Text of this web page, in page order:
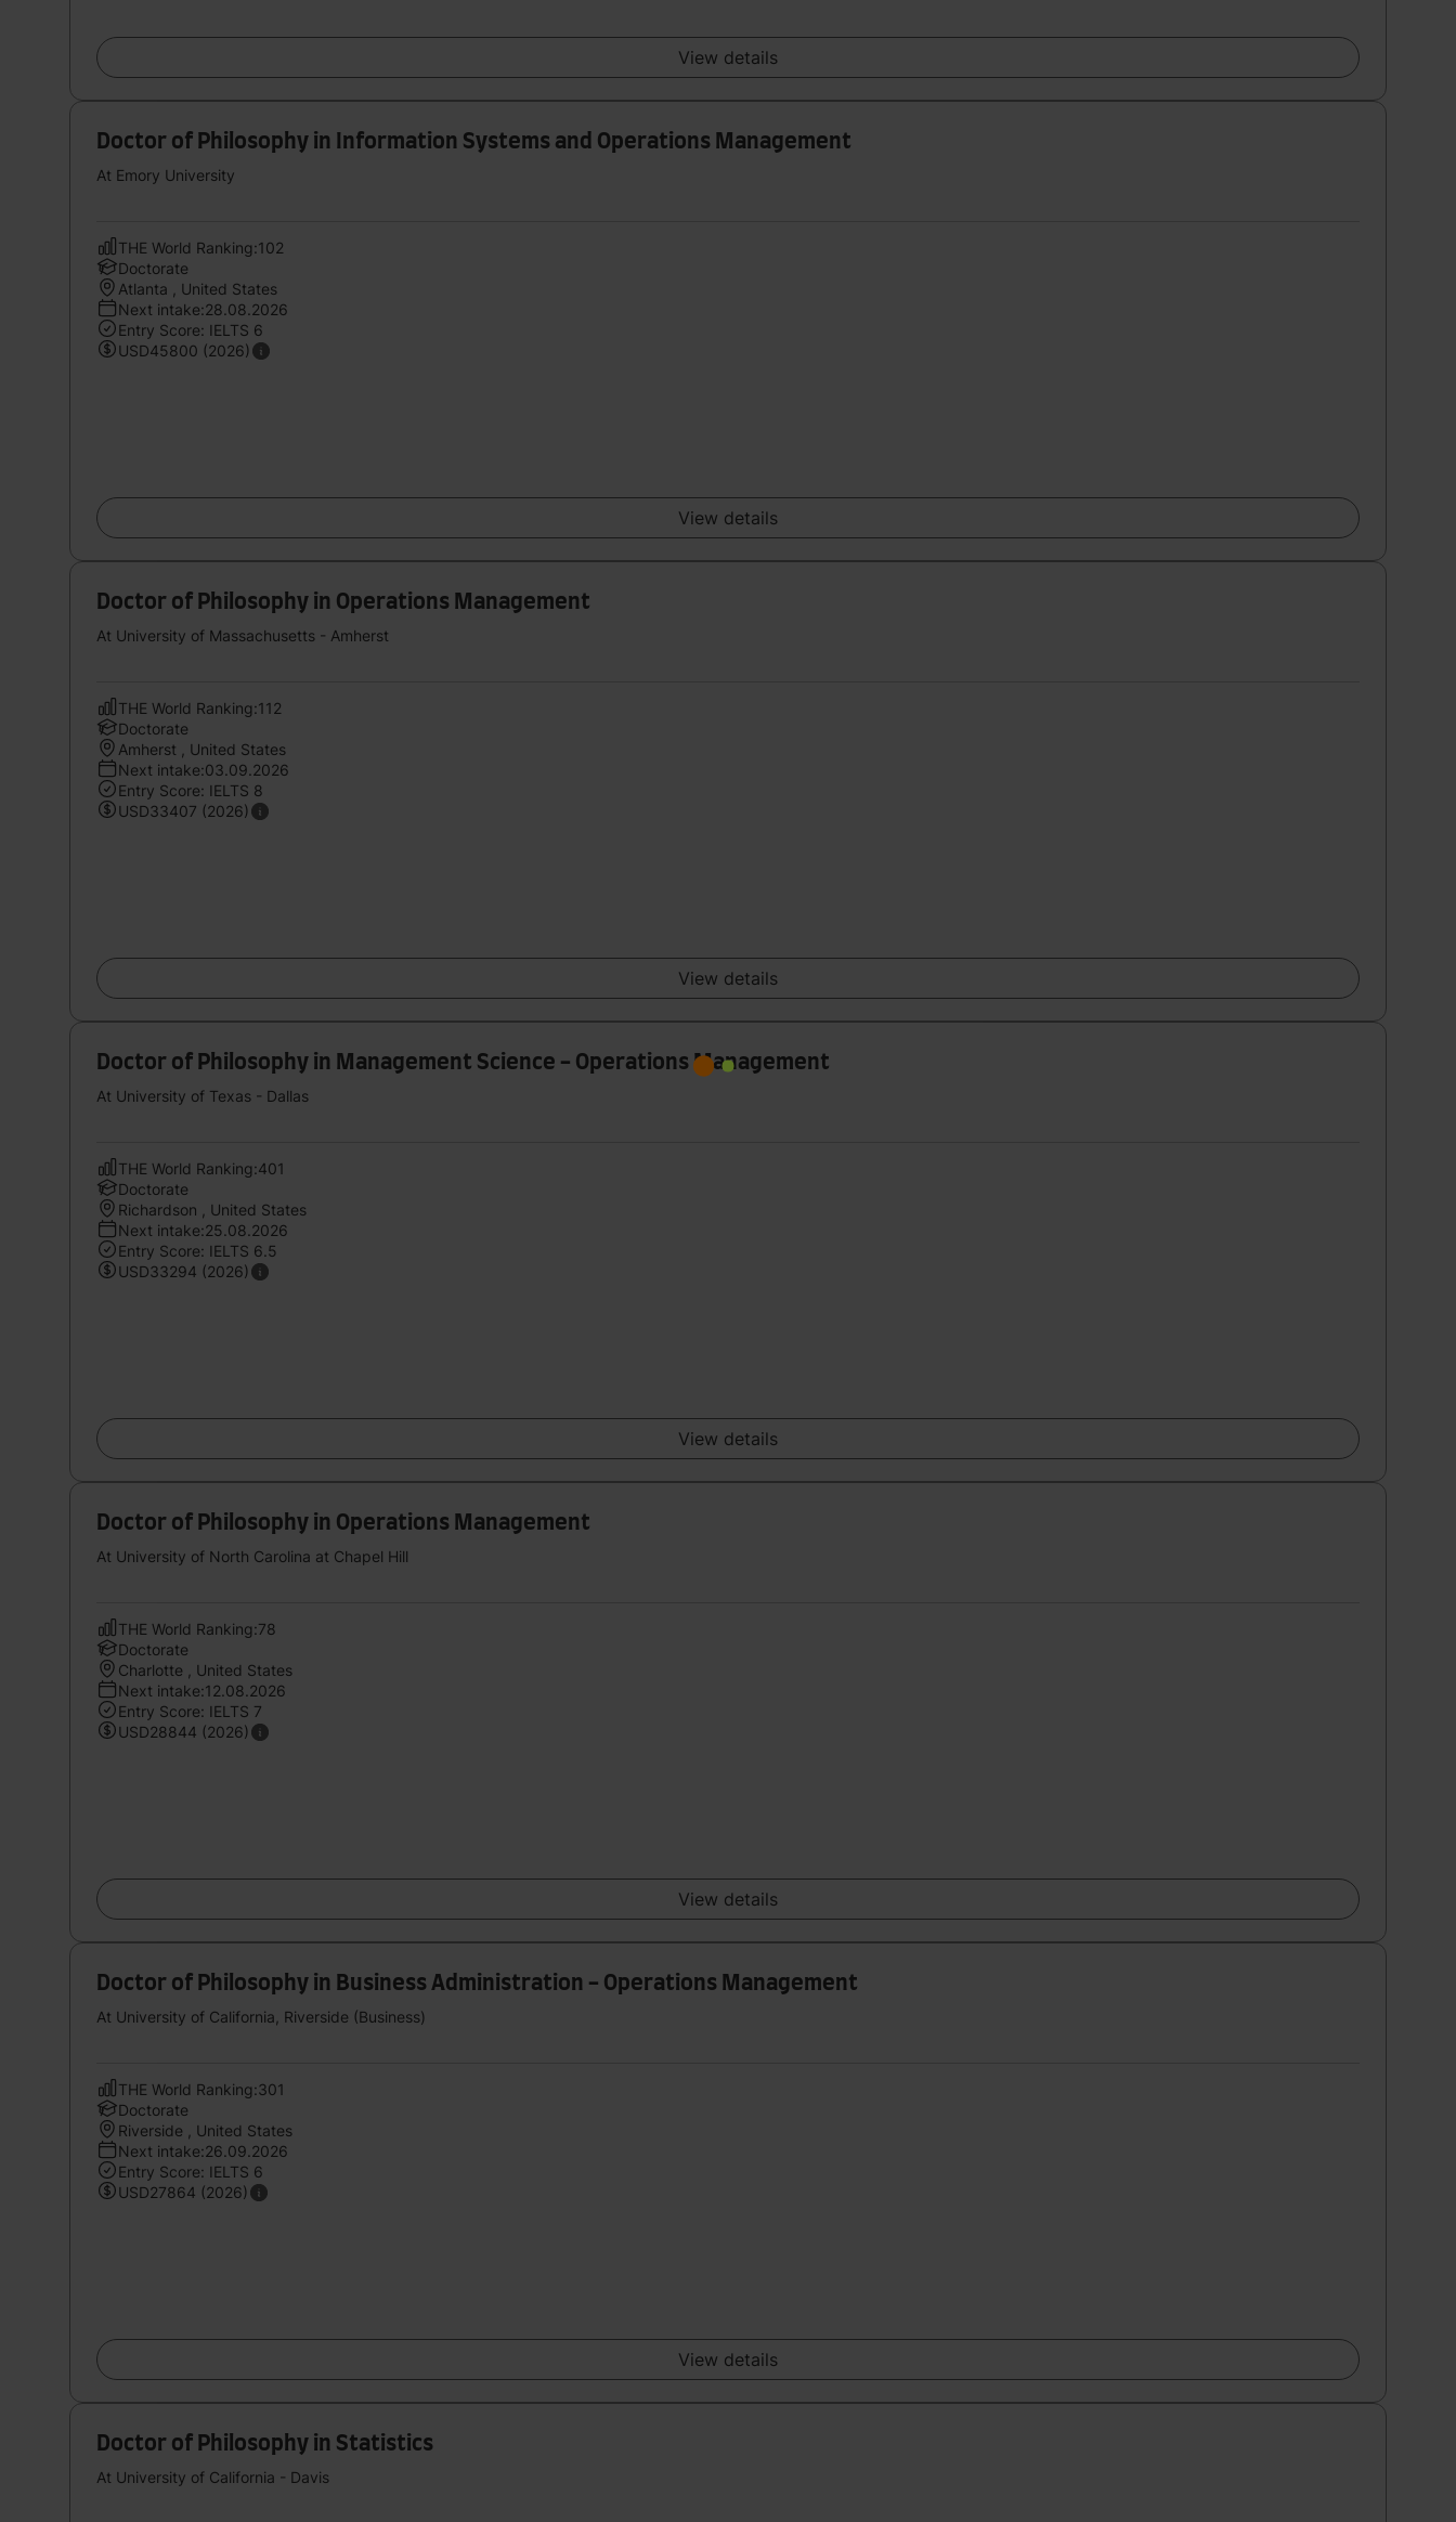
View details
Doctor of Philosophy in Information Systems and Operations Management
At Emory University
THE World Ranking:102
Doctorate
Atlanta , United States
Next intake:28.08.2026
Entry Score: IELTS 6
USD45800 (2026)
View details
Doctor of Philosophy in Operations Management
At University of Massachusetts - Amherst
THE World Ranking:112
Doctorate
Amherst , United States
Next intake:03.09.2026
Entry Score: IELTS 8
USD33407 (2026)
View details
Doctor of Philosophy in Management Science - Operations Management
At University of Texas - Dallas
THE World Ranking:401
Doctorate
Richardson , United States
Next intake:25.08.2026
Entry Score: IELTS 6.5
USD33294 (2026)
View details
Doctor of Philosophy in Operations Management
At University of North Carolina at Chapel Hill
THE World Ranking:78
Doctorate
Charlotte , United States
Next intake:12.08.2026
Entry Score: IELTS 7
USD28844 (2026)
View details
Doctor of Philosophy in Business Administration - Operations Management
At University of California, Riverside (Business)
THE World Ranking:301
Doctorate
Riverside , United States
Next intake:26.09.2026
Entry Score: IELTS 6
USD27864 (2026)
View details
Doctor of Philosophy in Statistics
At University of California - Davis